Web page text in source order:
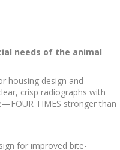
needs of the animal
housing design and
crisp radiographs with
TIMES stronger than
for improved bite-